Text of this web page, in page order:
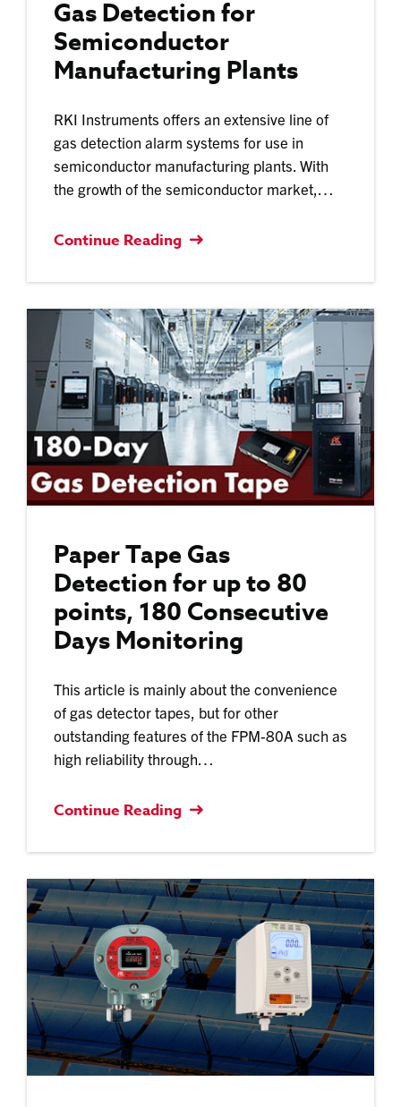
Gas Detection for
Semiconductor
Manufacturing Plants
RKI Instruments offers an extensive line of
gas detection alarm systems for use in
semiconductor manufacturing plants. With
the growth of the semiconductor market,…
Continue Reading
Paper Tape Gas
Detection for up to 80
points, 180 Consecutive
Days Monitoring
This article is mainly about the convenience
of gas detector tapes, but for other
outstanding features of the FPM-80A such as
high reliability through…
Continue Reading